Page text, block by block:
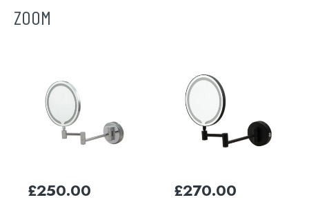
Search
ZOOM
£250.00 £270.00